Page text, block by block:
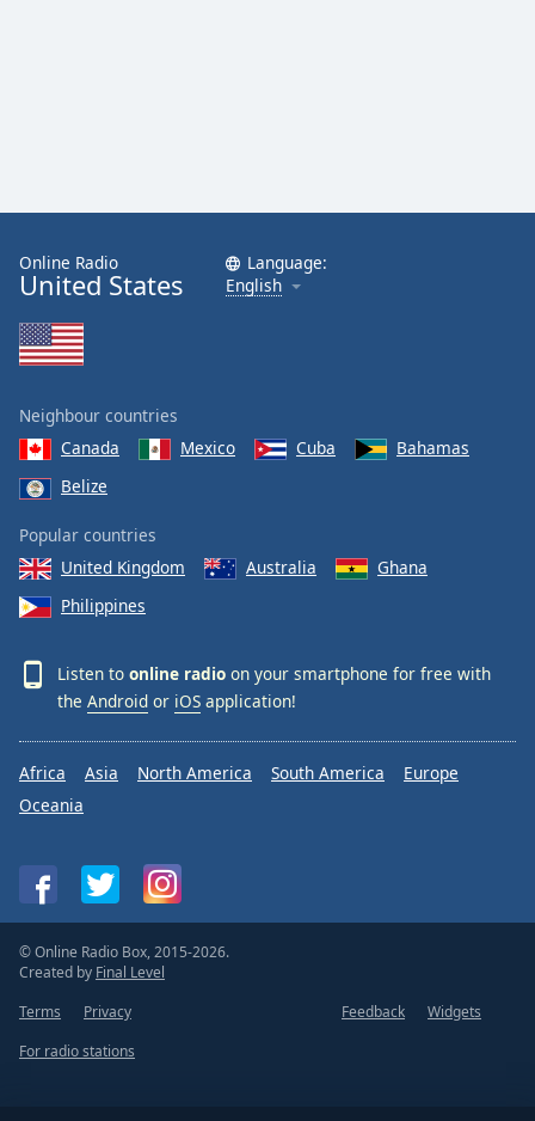
Online Radio
United States
Language:
English
Neighbour countries
Canada
Mexico Cuba
Bahamas
Belize
Popular countries
United Kingdom
Australia
Ghana
Philippines
Listen to online radio on your smartphone for free with
the Android or iOS application!
Africa Asia North America South America
Europe
Oceania
© Online Radio Box, 2015-2026.
Created by Final Level
Terms
Privacy Feedback
Widgets
For radio stations